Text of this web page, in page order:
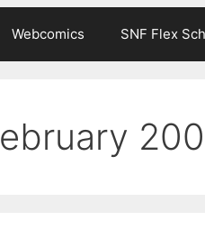
Webcomics SNF Flex